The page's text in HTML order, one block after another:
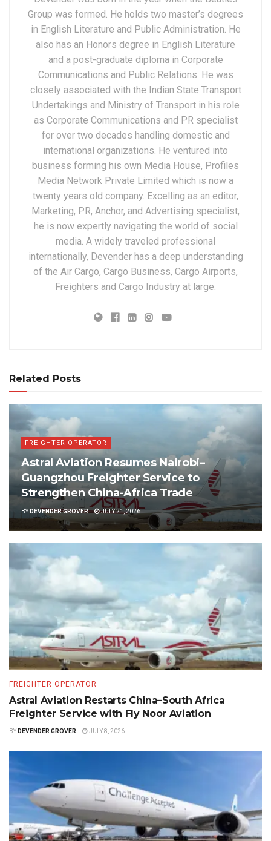
Group was formed. He holds two master’s degrees
in English Literature and Public Administration. He
also has an Honors degree in English Literature
and a post-graduate diploma in Corporate
Communications and Public Relations. He was
closely associated with the Indian State Transport
Undertakings and Ministry of Transport in his role
as Corporate Communications and PR specialist
for over two decades handling domestic and
international organizations. He ventured into
business forming his own Media House, Profiles
Media Network Private Limited which is now a
twenty years old company. Excelling as an editor,
Marketing, PR, Anchor, and Advertising specialist,
he is now expertly navigating the world of social
media. A widely traveled professional
internationally, Devender has a deep understanding
of the Air Cargo, Cargo Business, Cargo Airports,
Freighters and Cargo Industry at large.
Related Posts
FREIGHTER OPERATOR
Astral Aviation Resumes Nairobi–
Guangzhou Freighter Service to
Strengthen China-Africa Trade
BY DEVENDER GROVER JULY 21, 2026
FREIGHTER OPERATOR
Astral Aviation Restarts China–South Africa
Freighter Service with Fly Noor Aviation
BY DEVENDER GROVER JULY 8, 2026